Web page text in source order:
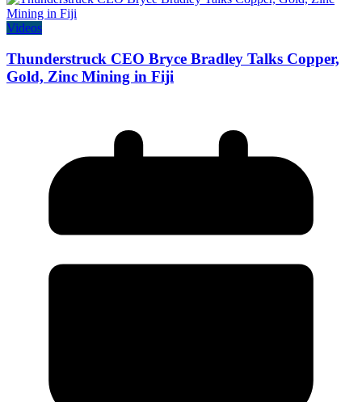
Videos
Thunderstruck CEO Bryce Bradley Talks Copper,
Gold, Zinc Mining in Fiji